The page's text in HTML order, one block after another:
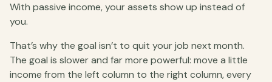
With passive income, your assets show up instead of
you.
That’s why the goal isn’t to quit your job next month.
The goal is slower and far more powerful: move a little
income from the left column to the right column, every